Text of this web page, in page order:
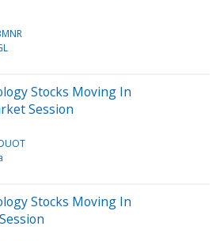
Stocks Moving In
Session
Stocks Moving In